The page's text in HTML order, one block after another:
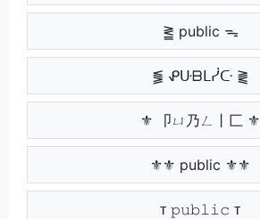
⪒ public ᯓ
⪓ ᕵᑘᗷᒪᓰᑢ ⪔
⚜ 卩ㄩ乃ㄥ丨匚 ⚜
⚜⚜ public ⚜⚜
ᴛ 𝚙𝚞𝚋𝚕𝚒𝚌 ᴛ